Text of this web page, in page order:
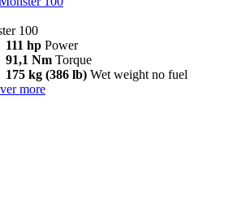
100
111 hp Power
91,1 Nm Torque
175 kg (386 lb) Wet weight no fuel
more